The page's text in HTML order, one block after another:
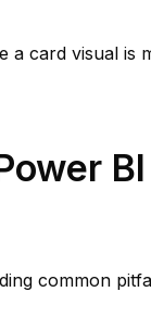
a card visual is
BI
common